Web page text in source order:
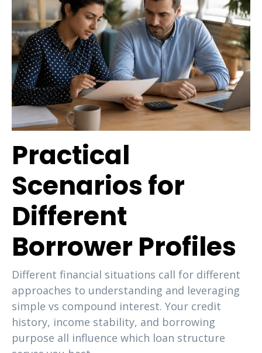
Practical
Scenarios for
Different
Borrower Profiles
Different financial situations call for different
approaches to understanding and leveraging
simple vs compound interest. Your credit
history, income stability, and borrowing
purpose all influence which loan structure